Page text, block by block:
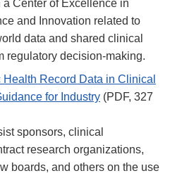
Center of Excellence in
and Innovation related to
data and shared clinical
regulatory decision-making.
Record Data in Clinical
for Industry (PDF, 327
sponsors, clinical
research organizations,
boards, and others on the use